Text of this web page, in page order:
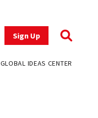
Sign Up
GLOBAL IDEAS CENTER